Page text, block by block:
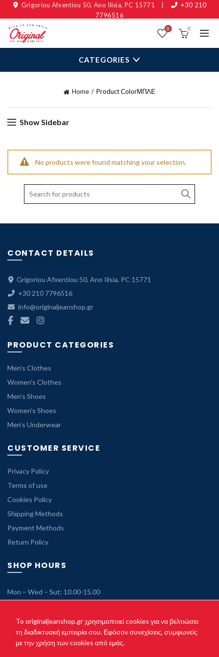
Grigoriou Afxentiou 50, Ano Ilisia, PC 15771
+30 210
7796516
0 0
CATEGORIES
Home Product ColorΜΠΛΕ
Show Sidebar
No products were found matching your selection.
CONTACT DETAILS
Grigoriou Afxentiou 50, Ano Ilisia, PC 15771
+30 210 7796516
info@originaljeanshop.gr
PRODUCT CATEGORIES
Men’s Clothes
Women’s Clothes
Men’s Shoes
Women’s Shoes
Men’s Underwear
CUSTOMER SERVICE
Privacy Policy
Terms of use
Cookies Policy
Shipping Methods
Payment Methods
Return Policy
SHOP HOURS
Mon – Wed – Sut: 10.00-15.00
Sunday: Closed
To originaljeanshop.gr χρησιμοποιεί cookies για να βελτιώσει
τη διαδικτυακή εμπειρία σου. Εφόσον συνεχίσεις, συμφωνείς
με την χρήση των cookies από εμάς.